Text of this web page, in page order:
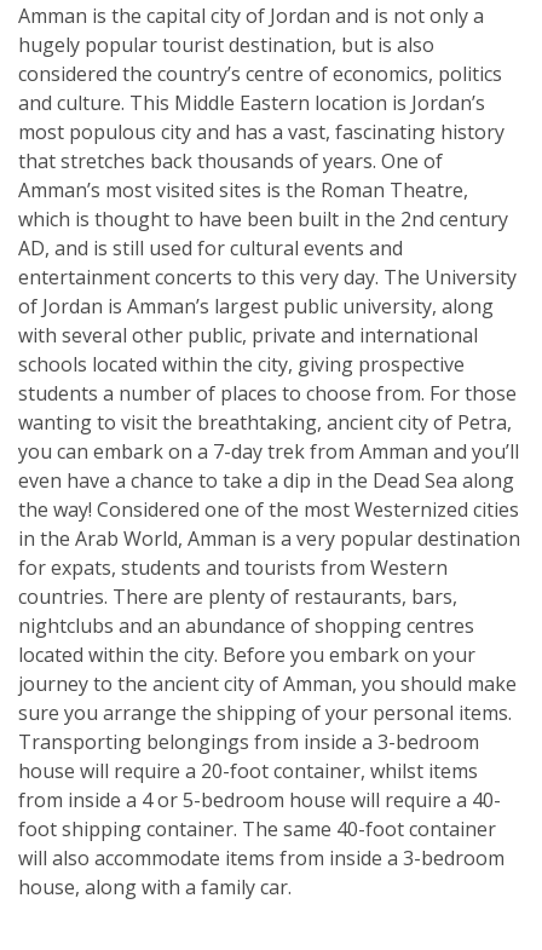
Amman is the capital city of Jordan and is not only a
hugely popular tourist destination, but is also
considered the country’s centre of economics, politics
and culture. This Middle Eastern location is Jordan’s
most populous city and has a vast, fascinating history
that stretches back thousands of years. One of
Amman’s most visited sites is the Roman Theatre,
which is thought to have been built in the 2nd century
AD, and is still used for cultural events and
entertainment concerts to this very day. The University
of Jordan is Amman’s largest public university, along
with several other public, private and international
schools located within the city, giving prospective
students a number of places to choose from. For those
wanting to visit the breathtaking, ancient city of Petra,
you can embark on a 7-day trek from Amman and you’ll
even have a chance to take a dip in the Dead Sea along
the way! Considered one of the most Westernized cities
in the Arab World, Amman is a very popular destination
for expats, students and tourists from Western
countries. There are plenty of restaurants, bars,
nightclubs and an abundance of shopping centres
located within the city. Before you embark on your
journey to the ancient city of Amman, you should make
sure you arrange the shipping of your personal items.
Transporting belongings from inside a 3-bedroom
house will require a 20-foot container, whilst items
from inside a 4 or 5-bedroom house will require a 40-
foot shipping container. The same 40-foot container
will also accommodate items from inside a 3-bedroom
house, along with a family car.